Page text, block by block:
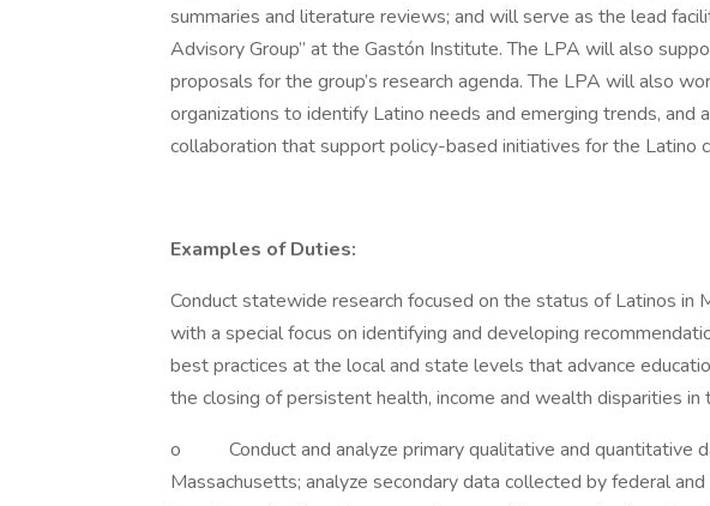
summaries and literature reviews; and will serve as the lead
Advisory Group” at the Gastón Institute. The LPA will also
proposals for the group’s research agenda. The LPA will also
organizations to identify Latino needs and emerging trends, and
collaboration that support policy-based initiatives for the Latino
Examples of Duties:
Conduct statewide research focused on the status of Latinos in
with a special focus on identifying and developing
best practices at the local and state levels that advance
the closing of persistent health, income and wealth disparities in
o Conduct and analyze primary qualitative and quantitative
Massachusetts; analyze secondary data collected by federal